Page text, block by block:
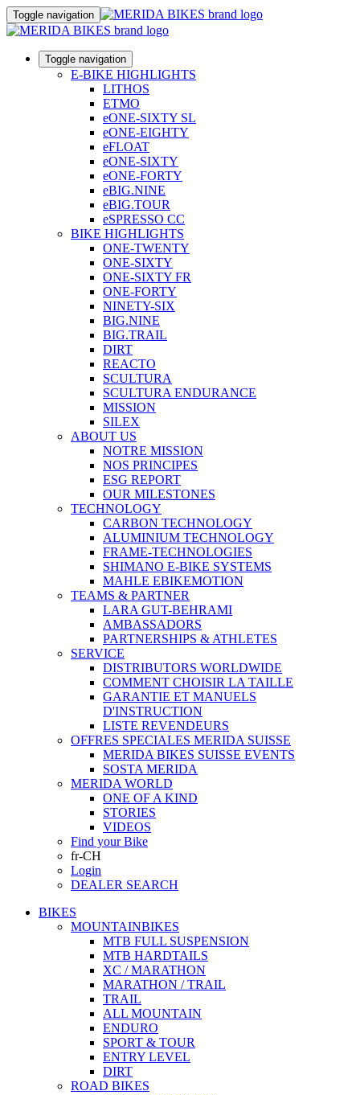
Toggle navigation
Toggle navigation
E-BIKE HIGHLIGHTS
LITHOS
ETMO
eONE-SIXTY SL
eONE-EIGHTY
eFLOAT
eONE-SIXTY
eONE-FORTY
eBIG.NINE
eBIG.TOUR
eSPRESSO CC
BIKE HIGHLIGHTS
ONE-TWENTY
ONE-SIXTY
ONE-SIXTY FR
ONE-FORTY
NINETY-SIX
BIG.NINE
BIG.TRAIL
DIRT
REACTO
SCULTURA
SCULTURA ENDURANCE
MISSION
SILEX
ABOUT US
NOTRE MISSION
NOS PRINCIPES
ESG REPORT
OUR MILESTONES
TECHNOLOGY
CARBON TECHNOLOGY
ALUMINIUM TECHNOLOGY
FRAME-TECHNOLOGIES
SHIMANO E-BIKE SYSTEMS
MAHLE EBIKEMOTION
TEAMS & PARTNER
LARA GUT-BEHRAMI
AMBASSADORS
PARTNERSHIPS & ATHLETES
SERVICE
DISTRIBUTORS WORLDWIDE
COMMENT CHOISIR LA TAILLE
GARANTIE ET MANUELS
D'INSTRUCTION
LISTE REVENDEURS
OFFRES SPECIALES MERIDA SUISSE
MERIDA BIKES SUISSE EVENTS
SOSTA MERIDA
MERIDA WORLD
ONE OF A KIND
STORIES
VIDEOS
Find your Bike
fr-CH
Login
DEALER SEARCH
BIKES
MOUNTAINBIKES
MTB FULL SUSPENSION
MTB HARDTAILS
XC / MARATHON
MARATHON / TRAIL
TRAIL
ALL MOUNTAIN
ENDURO
SPORT & TOUR
ENTRY LEVEL
DIRT
ROAD BIKES